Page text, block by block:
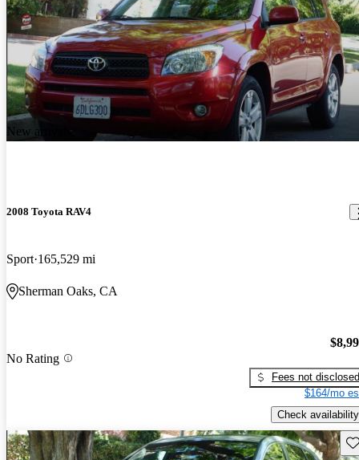
New arrival
2008 Toyota RAV4
Sport 165,529 mi
Sherman Oaks, CA
No Rating
Fees not disclosed
$164/mo
Check availability